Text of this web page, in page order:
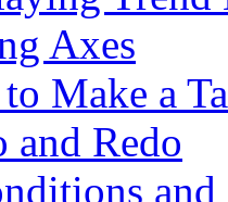
Axes
Make a
and Redo